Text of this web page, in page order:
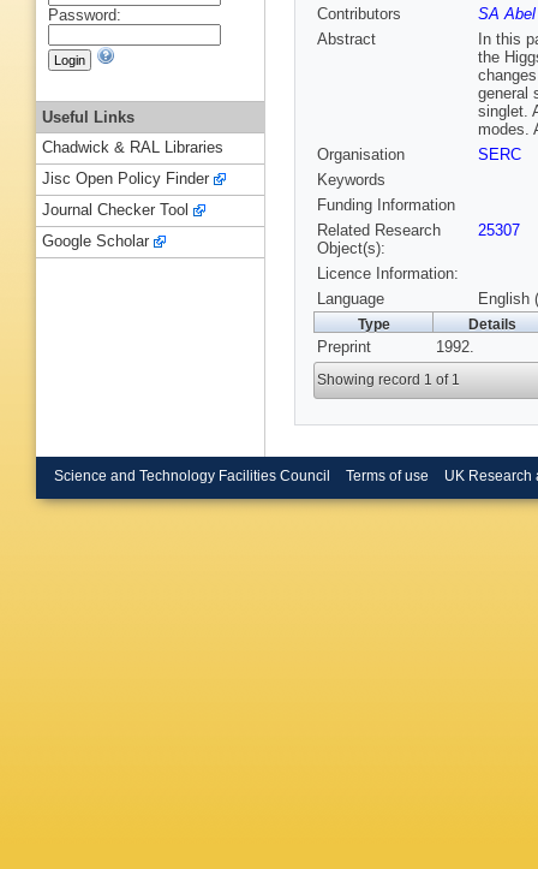
Contributors
SA
Abstract
In this
the
general
singlet.
modes.
Organisation
SERC
Keywords
Funding Information
Related Research
Object(s):
25307
Licence Information:
Language
English
Type Details
Preprint 1992.
Showing record 1 of 1
Password:
Useful Links
Chadwick & RAL Libraries
Jisc Open Policy Finder
Journal Checker Tool
Google Scholar
Science and Technology Facilities Council Terms of use UK Research